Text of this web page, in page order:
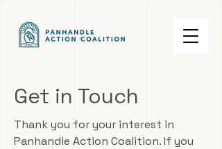
Get in Touch
Thank you for your interest in
Panhandle Action Coalition. If you